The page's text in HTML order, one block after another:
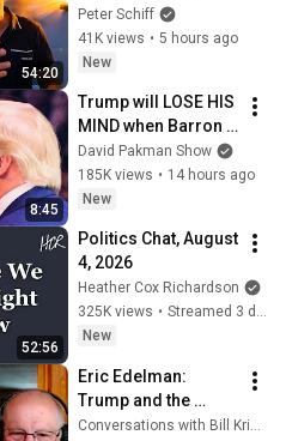
54:20
Happened... All in
One Week
Peter Schiff
41K views • 5 hours ago
New
8:45
Trump will LOSE HIS
MIND when Barron
goes down
David Pakman Show
185K views • 14 hours ago
New
52:56
Politics Chat, August
4, 2026
Heather Cox Richardson
325K views •
Streamed 3 days ago
New
Eric Edelman:
Trump and the
American Military